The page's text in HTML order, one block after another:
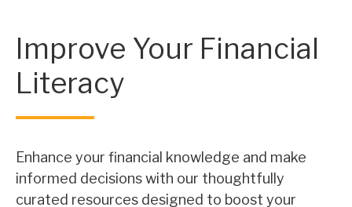
Improve Your Financial
Literacy
Enhance your financial knowledge and make
informed decisions with our thoughtfully
curated resources designed to boost your